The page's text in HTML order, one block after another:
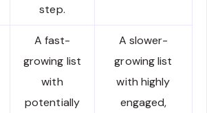
step.
A fast-
growing list
with
potentially
A slower-
growing list
with highly
engaged,